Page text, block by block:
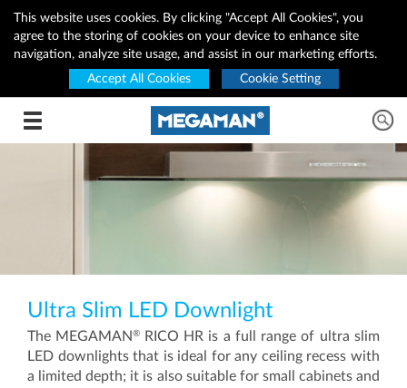
This website uses cookies. By clicking "Accept All Cookies", you
agree to the storing of cookies on your device to enhance site
navigation, analyze site usage, and assist in our marketing efforts.
Accept All Cookies
Cookie Setting
Toggle navigation
Ultra Slim LED Downlight
The MEGAMAN®
RICO HR is a full range of ultra slim
LED downlights that is ideal for any ceiling recess with
a limited depth; it is also suitable for small cabinets and